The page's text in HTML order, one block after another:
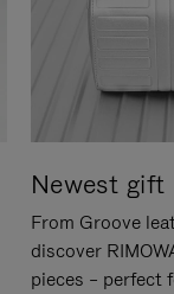
Newest gift
From Groove
discover
pieces – perfect